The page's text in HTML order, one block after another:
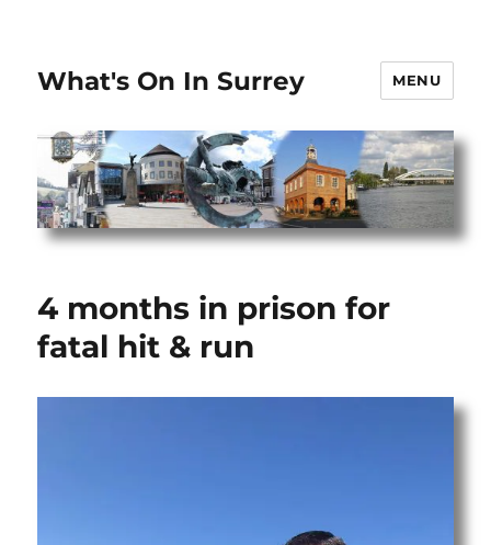
What's On In Surrey MENU
4 months in prison for
fatal hit & run